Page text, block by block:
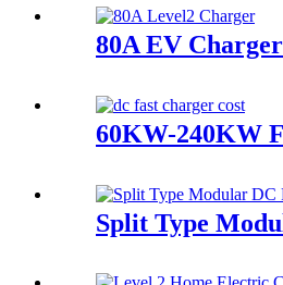
80A EV
60KW-240KW
Split Type